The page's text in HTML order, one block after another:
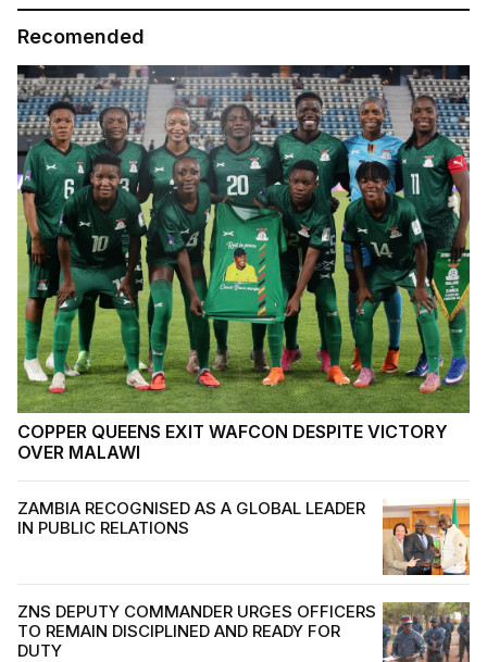
Recomended
COPPER QUEENS EXIT WAFCON DESPITE VICTORY
OVER MALAWI
ZAMBIA RECOGNISED AS A GLOBAL LEADER
IN PUBLIC RELATIONS
ZNS DEPUTY COMMANDER URGES OFFICERS
TO REMAIN DISCIPLINED AND READY FOR
DUTY